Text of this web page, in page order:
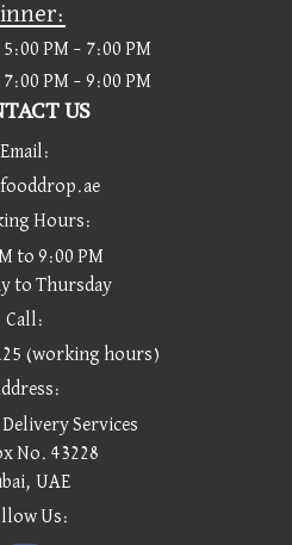
5:00 PM – 7:00 PM
7:00 PM – 9:00 PM
US
Email:
Hours:
to 9:00 PM
to Thursday
Call:
(working hours)
Services
No. 43228
UAE
Us: